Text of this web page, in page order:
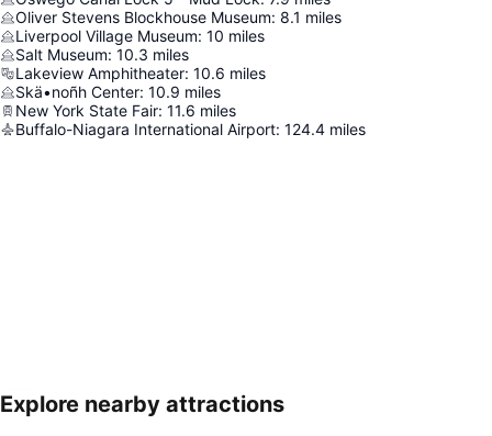
Oliver Stevens Blockhouse Museum: 8.1 miles
Liverpool Village Museum: 10 miles
Salt Museum: 10.3 miles
Lakeview Amphitheater: 10.6 miles
Skä•noñh Center: 10.9 miles
New York State Fair: 11.6 miles
Buffalo-Niagara International Airport: 124.4 miles
Explore nearby attractions